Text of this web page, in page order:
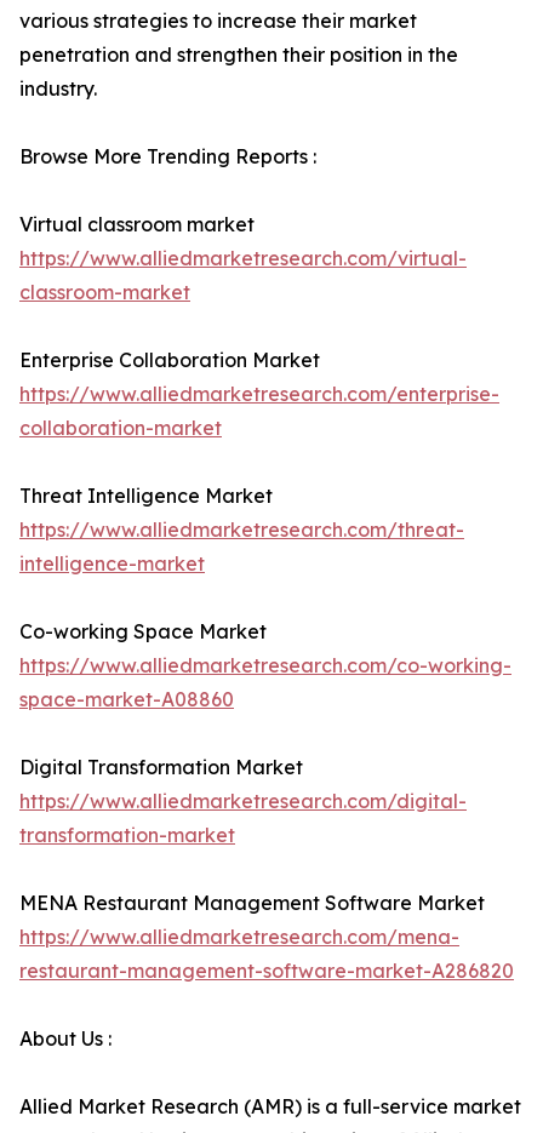
various strategies to increase their market
penetration and strengthen their position in the
industry.
Browse More Trending Reports :
Virtual classroom market
https://www.alliedmarketresearch.com/virtual-
classroom-market
Enterprise Collaboration Market
https://www.alliedmarketresearch.com/enterprise-
collaboration-market
Threat Intelligence Market
https://www.alliedmarketresearch.com/threat-
intelligence-market
Co-working Space Market
https://www.alliedmarketresearch.com/co-working-
space-market-A08860
Digital Transformation Market
https://www.alliedmarketresearch.com/digital-
transformation-market
MENA Restaurant Management Software Market
https://www.alliedmarketresearch.com/mena-
restaurant-management-software-market-A286820
About Us :
Allied Market Research (AMR) is a full-service market